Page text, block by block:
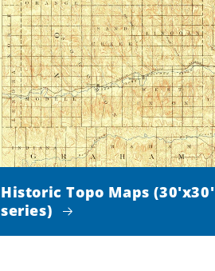
Historic Topo Maps (30'x30'
series)